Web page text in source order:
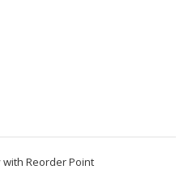
Reorder Point